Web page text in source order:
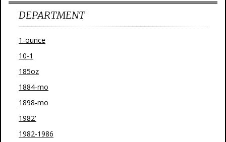
DEPARTMENT
1-ounce
10-1
185oz
1884-mo
1898-mo
1982'
1982-1986